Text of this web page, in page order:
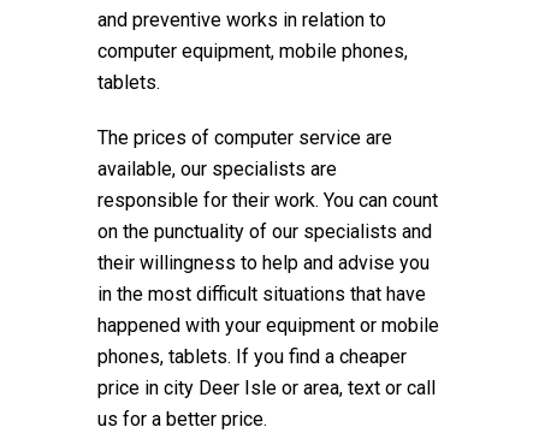
and preventive works in relation to
computer equipment, mobile phones,
tablets.
The prices of computer service are
available, our specialists are
responsible for their work. You can count
on the punctuality of our specialists and
their willingness to help and advise you
in the most difficult situations that have
happened with your equipment or mobile
phones, tablets. If you find a cheaper
price in city Deer Isle or area, text or call
us for a better price.